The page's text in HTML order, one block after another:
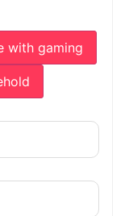
with gaming